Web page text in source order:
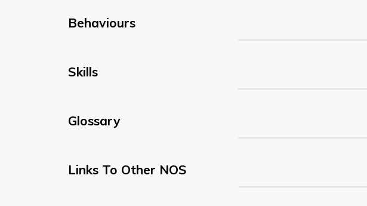
Behaviours
Skills
Glossary
Links To Other NOS